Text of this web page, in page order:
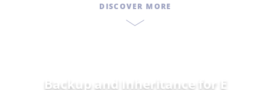
DISCOVER MORE
Backup and Inheritance for Ethereu